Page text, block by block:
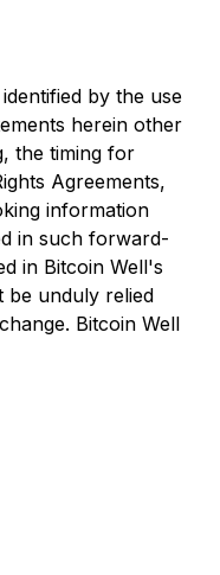
by the use
herein other
the timing for
Agreements,
information
in such forward-
in Bitcoin Well's
be unduly relied
Bitcoin Well